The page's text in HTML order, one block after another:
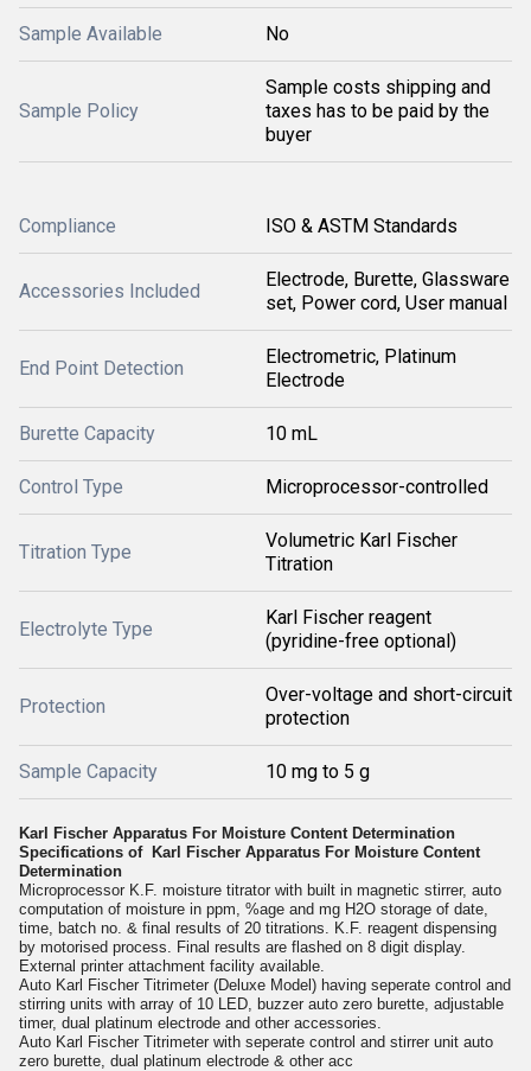
Sample Available No
Sample Policy
Sample costs shipping and
taxes has to be paid by the
buyer
Compliance ISO & ASTM Standards
Accessories Included
Electrode, Burette, Glassware
set, Power cord, User manual
End Point Detection
Electrometric, Platinum
Electrode
Burette Capacity 10 mL
Control Type Microprocessor-controlled
Titration Type
Volumetric Karl Fischer
Titration
Electrolyte Type
Karl Fischer reagent
(pyridine-free optional)
Protection
Over-voltage and short-circuit
protection
Sample Capacity 10 mg to 5 g
Karl Fischer Apparatus For Moisture Content Determination
Specifications of Karl Fischer Apparatus For Moisture Content
Determination
Microprocessor K.F. moisture titrator with built in magnetic stirrer, auto
computation of moisture in ppm, %age and mg H2O storage of date,
time, batch no. & final results of 20 titrations. K.F. reagent dispensing
by motorised process. Final results are flashed on 8 digit display.
External printer attachment facility available.
Auto Karl Fischer Titrimeter (Deluxe Model) having seperate control and
stirring units with array of 10 LED, buzzer auto zero burette, adjustable
timer, dual platinum electrode and other accessories.
Auto Karl Fischer Titrimeter with seperate control and stirrer unit auto
zero burette, dual platinum electrode & other acc